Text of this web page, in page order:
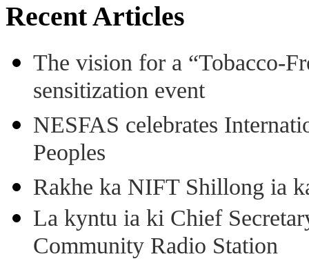
Recent Articles
The vision for a “Tobacco-
sensitization event
NESFAS celebrates
Peoples
Rakhe ka NIFT Shillong ia
La kyntu ia ki Chief
Community Radio Station